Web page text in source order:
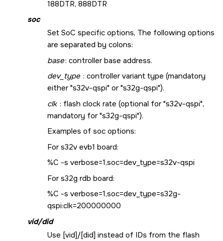
188DTR, 888DTR
soc
Set SoC specific options, The following options
are separated by colons:
base: controller base address.
dev_type : controller variant type (mandatory
either "s32v-qspi" or "s32g-qspi").
clk: flash clock rate (optional for "s32v-qspi",
mandatory for "s32g-qspi").
Examples of soc options:
For s32v evb1 board:
%C -s verbose=1,soc=dev_type=s32v-qspi
For s32g rdb board:
%C -s verbose=1,soc=dev_type=s32g-
qspi:clk=200000000
vid/did
Use [vid]/[did] instead of IDs from the flash